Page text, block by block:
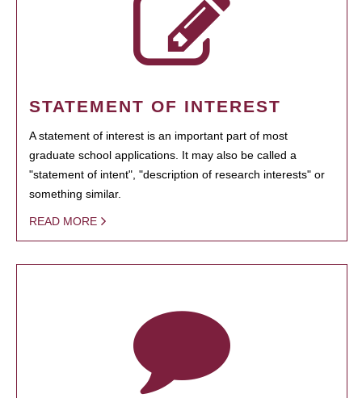
STATEMENT OF INTEREST
A statement of interest is an important part of most
graduate school applications. It may also be called a
"statement of intent", "description of research interests" or
something similar.
READ MORE